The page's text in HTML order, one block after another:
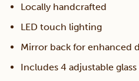
Locally handcrafted
LED touch lighting
Mirror back for enhanced
Includes 4 adjustable